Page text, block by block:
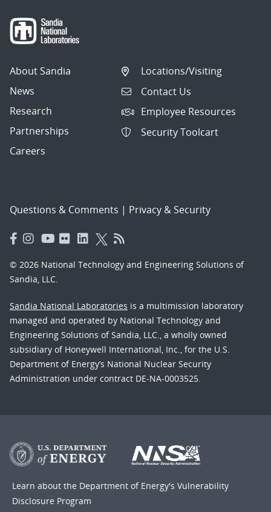
About Sandia
News
Research
Partnerships
Careers
Locations/Visiting
Contact Us
Employee Resources
Security Toolcart
Questions & Comments | Privacy & Security
© 2026 National Technology and Engineering Solutions of
Sandia, LLC.
Sandia National Laboratories is a multimission laboratory
managed and operated by National Technology and
Engineering Solutions of Sandia, LLC., a wholly owned
subsidiary of Honeywell International, Inc., for the U.S.
Department of Energy’s National Nuclear Security
Administration under contract DE-NA-0003525.
Learn about the Department of Energy's Vulnerability
Disclosure Program